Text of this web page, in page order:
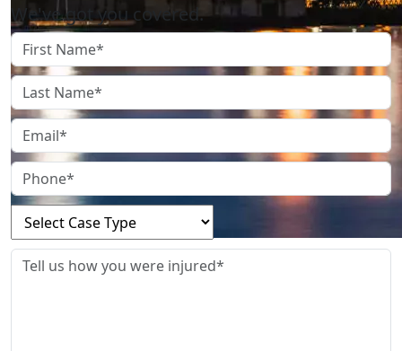
We've got you covered.